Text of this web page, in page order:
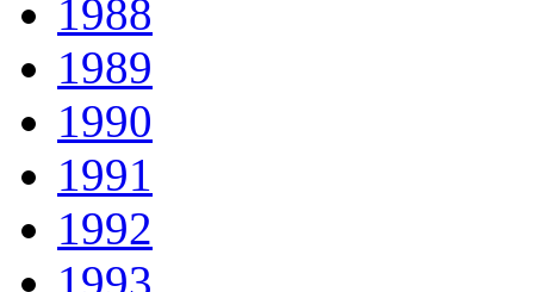
1988
1989
1990
1991
1992